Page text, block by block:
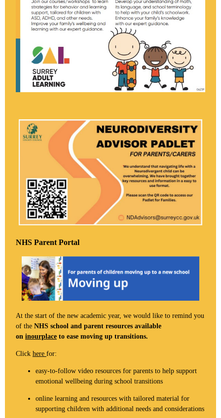
NHS Parent Portal
At the start of the new academic year, we would like to remind you
of the NHS school and parent resources available
on inourplace to ease moving up transitions.
Click here for:
easy-to-follow video resources for parents to help support
emotional wellbeing during school transitions
online learning and resources with tailored material for
supporting children with additional needs and considerations